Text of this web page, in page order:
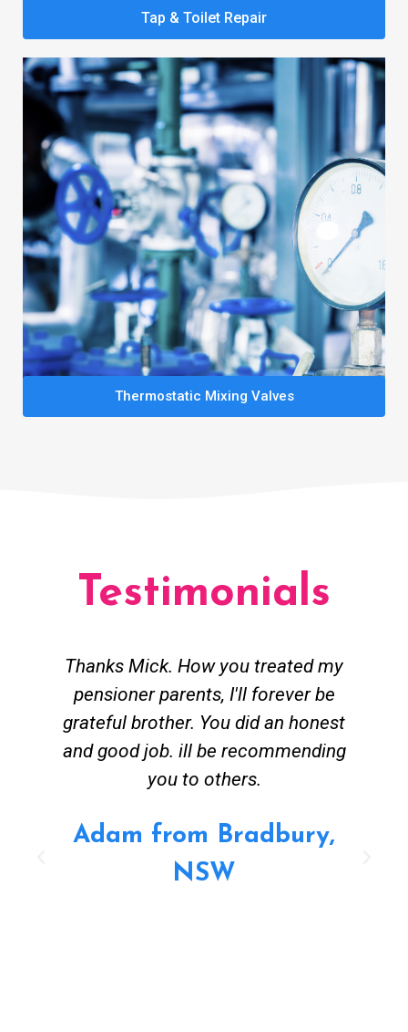
Tap & Toilet Repair
Thermostatic Mixing Valves
Testimonials
Thanks Mick. How you treated my
pensioner parents, I'll forever be
grateful brother. You did an honest
and good job. ill be recommending
you to others.
Adam from Bradbury,
NSW